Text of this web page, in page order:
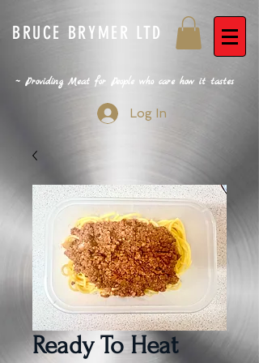
BRUCE BRYMER LTD
~ Providing Meat for People who care how it tastes
Log In
Ready To Heat